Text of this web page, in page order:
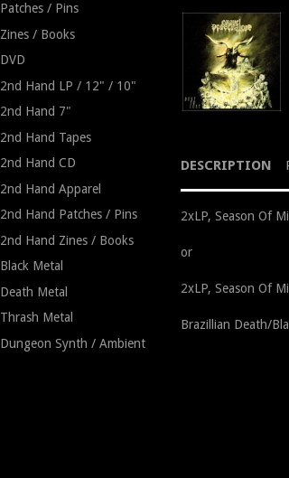
Patches / Pins
Zines / Books
DVD
2nd Hand LP / 12" / 10"
2nd Hand 7"
2nd Hand Tapes
2nd Hand CD
2nd Hand Apparel
2nd Hand Patches / Pins
2nd Hand Zines / Books
Black Metal
Death Metal
Thrash Metal
Dungeon Synth / Ambient
DESCRIPTION
2xLP, Season Of
or
2xLP, Season Of
Brazillian Death/